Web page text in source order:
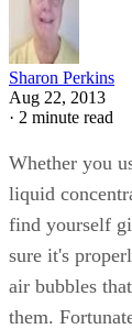
Sharon Perkins
Aug 22, 2013
· 2 minute read
Whether you
liquid
find yourself
sure it's
air bubbles
them.